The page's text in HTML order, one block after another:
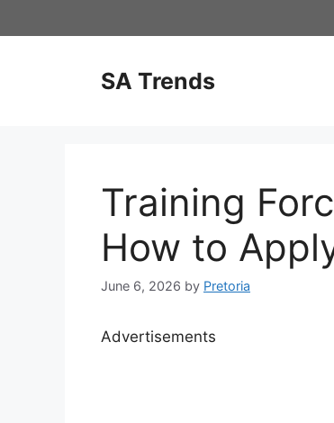
to
SA Trends
Training
How to
June 6, 2026 by Pretoria
Advertisements